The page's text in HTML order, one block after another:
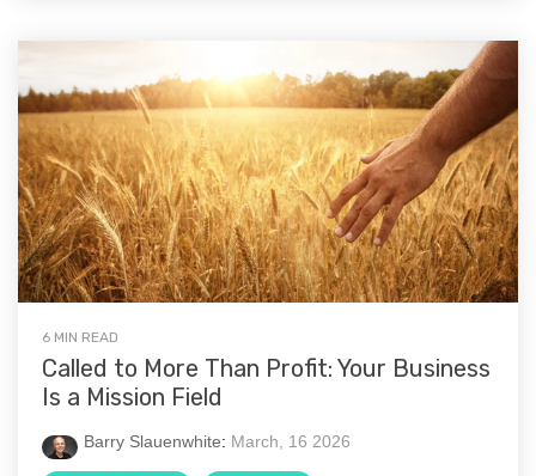
6 MIN READ
Called to More Than Profit: Your Business
Is a Mission Field
Barry Slauenwhite: March, 16 2026